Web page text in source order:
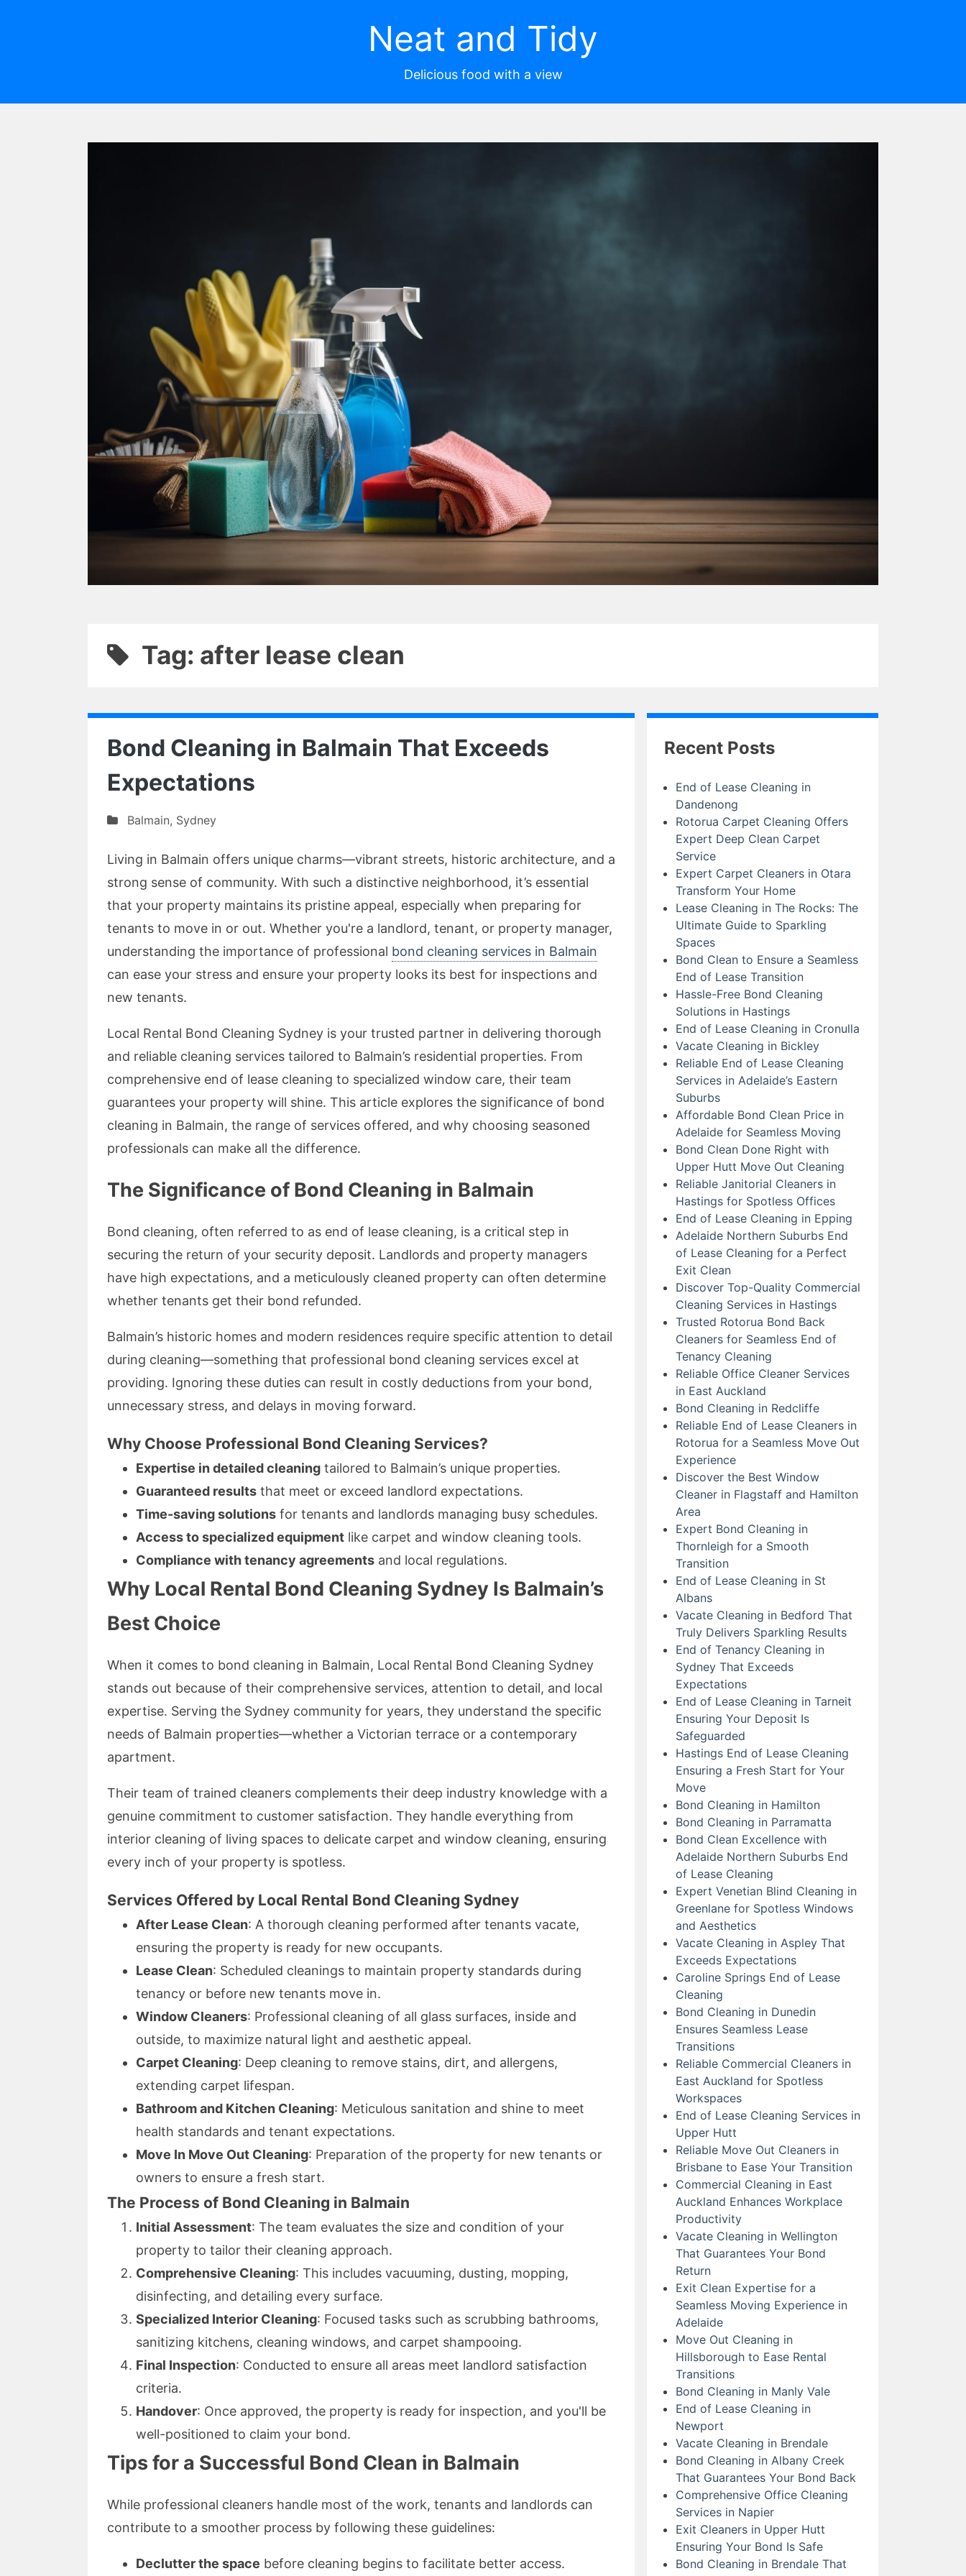
Neat and Tidy
Delicious food with a view
Tag: after lease clean
Bond Cleaning in Balmain That Exceeds
Expectations
Balmain, Sydney
Living in Balmain offers unique charms—vibrant streets, historic architecture, and a
strong sense of community. With such a distinctive neighborhood, it’s essential
that your property maintains its pristine appeal, especially when preparing for
tenants to move in or out. Whether you're a landlord, tenant, or property manager,
understanding the importance of professional bond cleaning services in Balmain
can ease your stress and ensure your property looks its best for inspections and
new tenants.
Local Rental Bond Cleaning Sydney is your trusted partner in delivering thorough
and reliable cleaning services tailored to Balmain’s residential properties. From
comprehensive end of lease cleaning to specialized window care, their team
guarantees your property will shine. This article explores the significance of bond
cleaning in Balmain, the range of services offered, and why choosing seasoned
professionals can make all the difference.
The Significance of Bond Cleaning in Balmain
Bond cleaning, often referred to as end of lease cleaning, is a critical step in
securing the return of your security deposit. Landlords and property managers
have high expectations, and a meticulously cleaned property can often determine
whether tenants get their bond refunded.
Balmain’s historic homes and modern residences require specific attention to detail
during cleaning—something that professional bond cleaning services excel at
providing. Ignoring these duties can result in costly deductions from your bond,
unnecessary stress, and delays in moving forward.
Why Choose Professional Bond Cleaning Services?
Expertise in detailed cleaning tailored to Balmain’s unique properties.
Guaranteed results that meet or exceed landlord expectations.
Time-saving solutions for tenants and landlords managing busy schedules.
Access to specialized equipment like carpet and window cleaning tools.
Compliance with tenancy agreements and local regulations.
Why Local Rental Bond Cleaning Sydney Is Balmain’s
Best Choice
When it comes to bond cleaning in Balmain, Local Rental Bond Cleaning Sydney
stands out because of their comprehensive services, attention to detail, and local
expertise. Serving the Sydney community for years, they understand the specific
needs of Balmain properties—whether a Victorian terrace or a contemporary
apartment.
Their team of trained cleaners complements their deep industry knowledge with a
genuine commitment to customer satisfaction. They handle everything from
interior cleaning of living spaces to delicate carpet and window cleaning, ensuring
every inch of your property is spotless.
Services Offered by Local Rental Bond Cleaning Sydney
After Lease Clean: A thorough cleaning performed after tenants vacate,
ensuring the property is ready for new occupants.
Lease Clean: Scheduled cleanings to maintain property standards during
tenancy or before new tenants move in.
Window Cleaners: Professional cleaning of all glass surfaces, inside and
outside, to maximize natural light and aesthetic appeal.
Carpet Cleaning: Deep cleaning to remove stains, dirt, and allergens,
extending carpet lifespan.
Bathroom and Kitchen Cleaning: Meticulous sanitation and shine to meet
health standards and tenant expectations.
Move In Move Out Cleaning: Preparation of the property for new tenants or
owners to ensure a fresh start.
The Process of Bond Cleaning in Balmain
Initial Assessment: The team evaluates the size and condition of your
property to tailor their cleaning approach.
Comprehensive Cleaning: This includes vacuuming, dusting, mopping,
disinfecting, and detailing every surface.
Specialized Interior Cleaning: Focused tasks such as scrubbing bathrooms,
sanitizing kitchens, cleaning windows, and carpet shampooing.
Final Inspection: Conducted to ensure all areas meet landlord satisfaction
criteria.
Handover: Once approved, the property is ready for inspection, and you'll be
well-positioned to claim your bond.
Tips for a Successful Bond Clean in Balmain
While professional cleaners handle most of the work, tenants and landlords can
contribute to a smoother process by following these guidelines:
Declutter the space before cleaning begins to facilitate better access.
Recent Posts
End of Lease Cleaning in
Dandenong
Rotorua Carpet Cleaning Offers
Expert Deep Clean Carpet
Service
Expert Carpet Cleaners in Otara
Transform Your Home
Lease Cleaning in The Rocks: The
Ultimate Guide to Sparkling
Spaces
Bond Clean to Ensure a Seamless
End of Lease Transition
Hassle-Free Bond Cleaning
Solutions in Hastings
End of Lease Cleaning in Cronulla
Vacate Cleaning in Bickley
Reliable End of Lease Cleaning
Services in Adelaide’s Eastern
Suburbs
Affordable Bond Clean Price in
Adelaide for Seamless Moving
Bond Clean Done Right with
Upper Hutt Move Out Cleaning
Reliable Janitorial Cleaners in
Hastings for Spotless Offices
End of Lease Cleaning in Epping
Adelaide Northern Suburbs End
of Lease Cleaning for a Perfect
Exit Clean
Discover Top-Quality Commercial
Cleaning Services in Hastings
Trusted Rotorua Bond Back
Cleaners for Seamless End of
Tenancy Cleaning
Reliable Office Cleaner Services
in East Auckland
Bond Cleaning in Redcliffe
Reliable End of Lease Cleaners in
Rotorua for a Seamless Move Out
Experience
Discover the Best Window
Cleaner in Flagstaff and Hamilton
Area
Expert Bond Cleaning in
Thornleigh for a Smooth
Transition
End of Lease Cleaning in St
Albans
Vacate Cleaning in Bedford That
Truly Delivers Sparkling Results
End of Tenancy Cleaning in
Sydney That Exceeds
Expectations
End of Lease Cleaning in Tarneit
Ensuring Your Deposit Is
Safeguarded
Hastings End of Lease Cleaning
Ensuring a Fresh Start for Your
Move
Bond Cleaning in Hamilton
Bond Cleaning in Parramatta
Bond Clean Excellence with
Adelaide Northern Suburbs End
of Lease Cleaning
Expert Venetian Blind Cleaning in
Greenlane for Spotless Windows
and Aesthetics
Vacate Cleaning in Aspley That
Exceeds Expectations
Caroline Springs End of Lease
Cleaning
Bond Cleaning in Dunedin
Ensures Seamless Lease
Transitions
Reliable Commercial Cleaners in
East Auckland for Spotless
Workspaces
End of Lease Cleaning Services in
Upper Hutt
Reliable Move Out Cleaners in
Brisbane to Ease Your Transition
Commercial Cleaning in East
Auckland Enhances Workplace
Productivity
Vacate Cleaning in Wellington
That Guarantees Your Bond
Return
Exit Clean Expertise for a
Seamless Moving Experience in
Adelaide
Move Out Cleaning in
Hillsborough to Ease Rental
Transitions
Bond Cleaning in Manly Vale
End of Lease Cleaning in
Newport
Vacate Cleaning in Brendale
Bond Cleaning in Albany Creek
That Guarantees Your Bond Back
Comprehensive Office Cleaning
Services in Napier
Exit Cleaners in Upper Hutt
Ensuring Your Bond Is Safe
Bond Cleaning in Brendale That